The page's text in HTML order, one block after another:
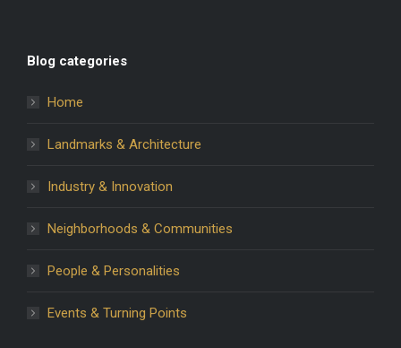
Blog categories
Home
Landmarks & Architecture
Industry & Innovation
Neighborhoods & Communities
People & Personalities
Events & Turning Points